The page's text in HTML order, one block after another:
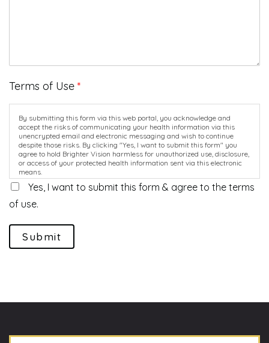
Terms of Use *
By submitting this form via this web portal, you acknowledge and
accept the risks of communicating your health information via this
unencrypted email and electronic messaging and wish to continue
despite those risks. By clicking "Yes, I want to submit this form" you
agree to hold Brighter Vision harmless for unauthorized use, disclosure,
or access of your protected health information sent via this electronic
means.
Yes, I want to submit this form & agree to the terms
of use.
Submit